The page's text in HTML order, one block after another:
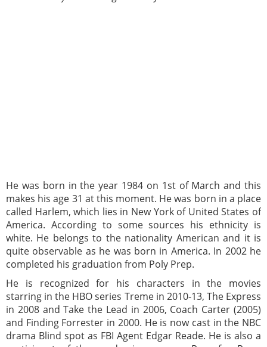
He was born in the year 1984 on 1st of March and this
makes his age 31 at this moment. He was born in a place
called Harlem, which lies in New York of United States of
America. According to some sources his ethnicity is
white. He belongs to the nationality American and it is
quite observable as he was born in America. In 2002 he
completed his graduation from Poly Prep.
He is recognized for his characters in the movies
starring in the HBO series Treme in 2010-13, The Express
in 2008 and Take the Lead in 2006, Coach Carter (2005)
and Finding Forrester in 2000. He is now cast in the NBC
drama Blind spot as FBI Agent Edgar Reade. He is also a